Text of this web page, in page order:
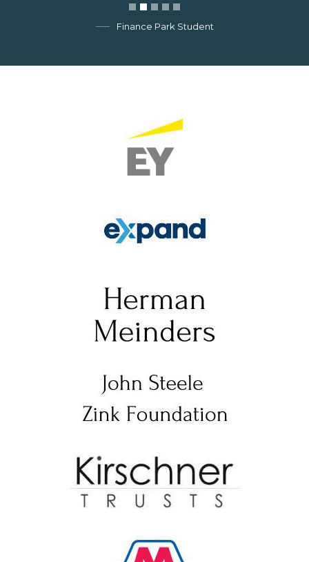
Finance Park Student